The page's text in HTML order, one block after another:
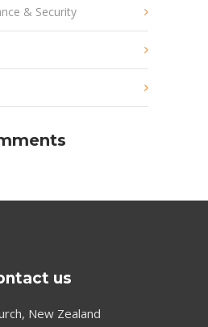
& Security
us
New Zealand